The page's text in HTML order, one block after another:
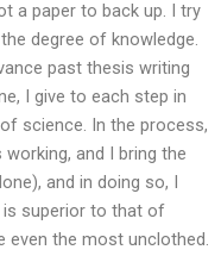
a paper to back up. I try
degree of knowledge.
past thesis writing
I give to each step in
science. In the process,
working, and I bring the
and in doing so, I
is superior to that of
even the most unclothed.